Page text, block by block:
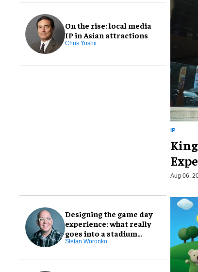
On the rise: local media
IP in Asian attractions
Chris Yoshii
Designing the game day
experience: what really
goes into a stadium
creative package
Stefan Woronko
IP
Aug 06,